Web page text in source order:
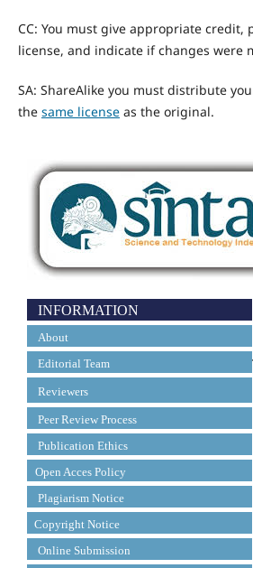
CC: You must give appropriate credit,
license, and indicate if changes were
SA: ShareAlike you must distribute
the same licenseas the original.
INFORMATION
About
Editorial Team
Reviewers
Peer Review Process
Publication Ethics
Open Acces Policy
Plagiarism Notice
Copyright Notice
Online Submission